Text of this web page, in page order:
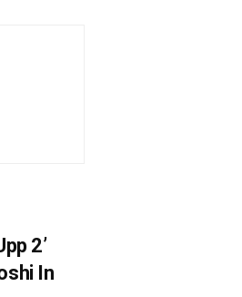
2’
In